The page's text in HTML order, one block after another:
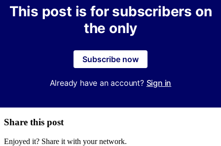
This post is for subscribers on
the only
Subscribe now
Already have an account? Sign in
Share this post
Enjoyed it? Share it with your network.